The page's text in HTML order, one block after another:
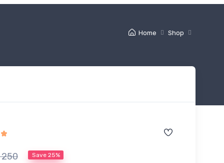
Home Shop
250 Save 25%